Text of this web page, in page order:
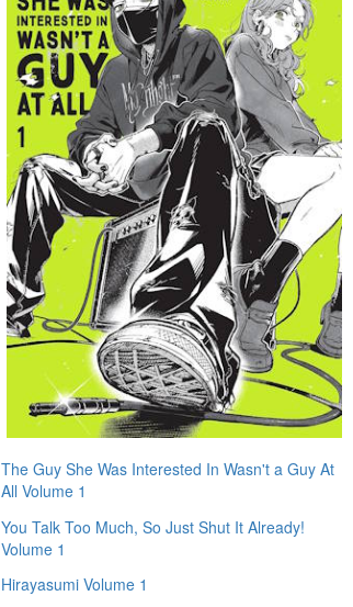
The Guy She Was Interested In Wasn't a Guy At
All Volume 1
You Talk Too Much, So Just Shut It Already!
Volume 1
Hirayasumi Volume 1